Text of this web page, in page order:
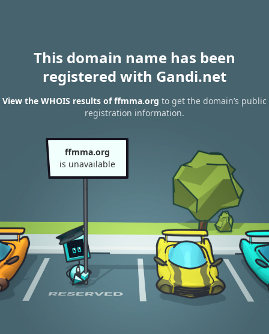
This domain name has been
registered with Gandi.net
View the WHOIS results of ffmma.org to get the domain’s public
registration information.
ffmma.org
is unavailable